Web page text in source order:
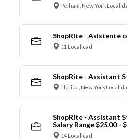
Pelham, New York
ShopRite - Asistente
11 Localidad
ShopRite - Assistant
Florida, New York
ShopRite - Assistant
Salary Range $25.00 -
14 Localidad